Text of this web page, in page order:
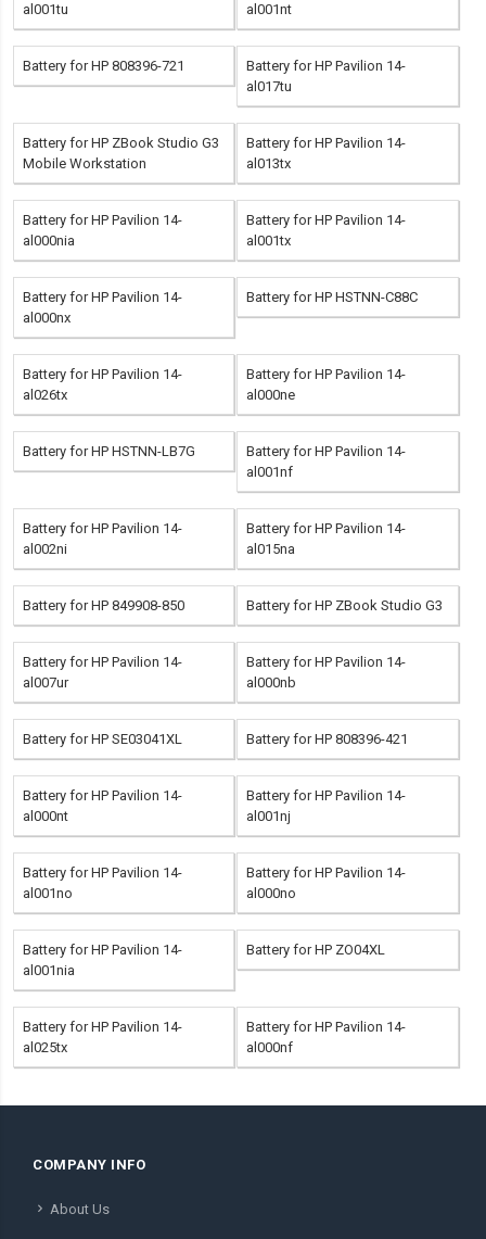
al001tu
al001nt
Battery for HP 808396-721
Battery for HP Pavilion 14-
al017tu
Battery for HP ZBook Studio G3
Mobile Workstation
Battery for HP Pavilion 14-
al013tx
Battery for HP Pavilion 14-
al000nia
Battery for HP Pavilion 14-
al001tx
Battery for HP Pavilion 14-
al000nx
Battery for HP HSTNN-C88C
Battery for HP Pavilion 14-
al026tx
Battery for HP Pavilion 14-
al000ne
Battery for HP HSTNN-LB7G
Battery for HP Pavilion 14-
al001nf
Battery for HP Pavilion 14-
al002ni
Battery for HP Pavilion 14-
al015na
Battery for HP 849908-850 Battery for HP ZBook Studio G3
Battery for HP Pavilion 14-
al007ur
Battery for HP Pavilion 14-
al000nb
Battery for HP SE03041XL Battery for HP 808396-421
Battery for HP Pavilion 14-
al000nt
Battery for HP Pavilion 14-
al001nj
Battery for HP Pavilion 14-
al001no
Battery for HP Pavilion 14-
al000no
Battery for HP Pavilion 14-
al001nia
Battery for HP ZO04XL
Battery for HP Pavilion 14-
al025tx
Battery for HP Pavilion 14-
al000nf
COMPANY INFO
About Us